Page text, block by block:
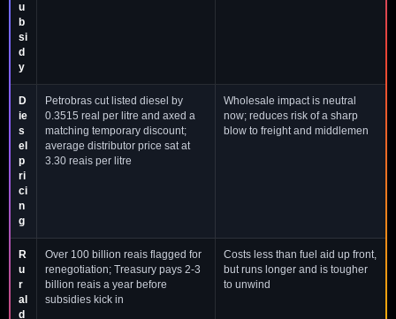
u
b
si
d
y
D
ie
s
el
p
ri
ci
n
g
Petrobras cut listed diesel by
0.3515 real per litre and axed a
matching temporary discount;
average distributor price sat at
3.30 reais per litre
Wholesale impact is neutral
now; reduces risk of a sharp
blow to freight and middlemen
R
u
r
al
d
Over 100 billion reais flagged for
renegotiation; Treasury pays 2-3
billion reais a year before
subsidies kick in
Costs less than fuel aid up front,
but runs longer and is tougher
to unwind